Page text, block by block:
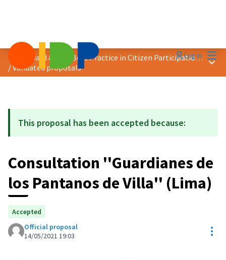
Log in
2021 Award &quot;Best Practice in Citizen Participation&quot;
/Validated proposals
Main
This proposal has been accepted because:
Consultation ''Guardianes de
los Pantanos de Villa'' (Lima)
Accepted
Official proposal
14/05/2021 19:03